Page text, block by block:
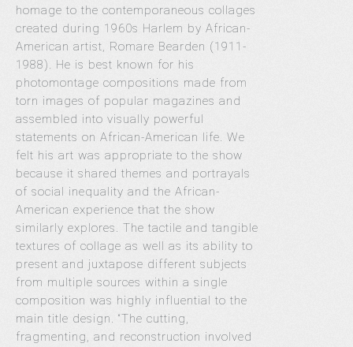
homage to the contemporaneous collages
created during 1960s Harlem by African-
American artist, Romare Bearden (1911-
1988). He is best known for his
photomontage compositions made from
torn images of popular magazines and
assembled into visually powerful
statements on African-American life. We
felt his art was appropriate to the show
because it shared themes and portrayals
of social inequality and the African-
American experience that the show
similarly explores. The tactile and tangible
textures of collage as well as its ability to
present and juxtapose different subjects
from multiple sources within a single
composition was highly influential to the
main title design. “The cutting,
fragmenting, and reconstruction involved